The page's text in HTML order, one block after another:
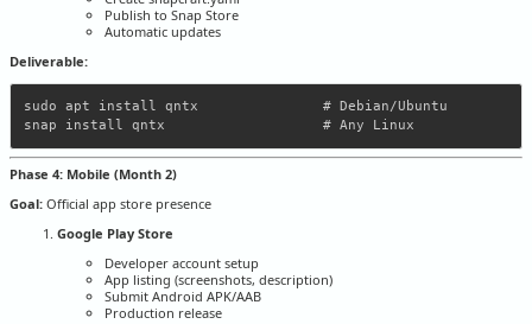
Publish to Snap Store
Automatic updates
Deliverable:
sudo apt install qntx               # Debian/Ubuntu
Phase 4: Mobile (Month 2)
Goal: Official app store presence
Google Play Store
Developer account setup
App listing (screenshots, description)
Submit Android APK/AAB
Production release